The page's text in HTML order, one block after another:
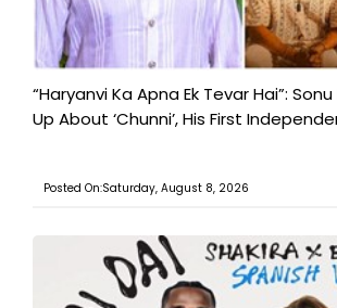
“Haryanvi Ka Apna Ek Tevar Hai”:
Up About ‘Chunni’, His First
Posted On:Saturday, August 8, 2026